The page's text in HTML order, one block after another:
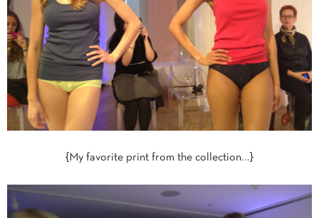
{My favorite print from the collection…}